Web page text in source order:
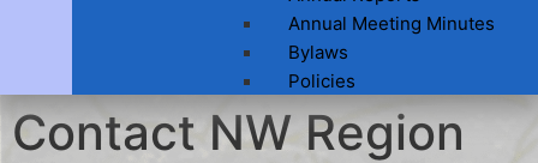
Annual Meeting Minutes
Bylaws
Policies
Contact NW Region